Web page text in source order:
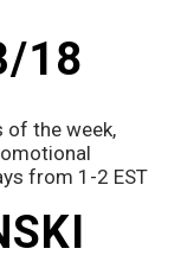
18
of the week,
from 1-2 EST